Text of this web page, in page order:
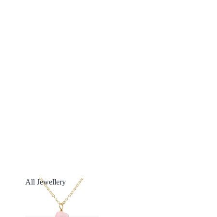
All Jewellery
All Jewellery